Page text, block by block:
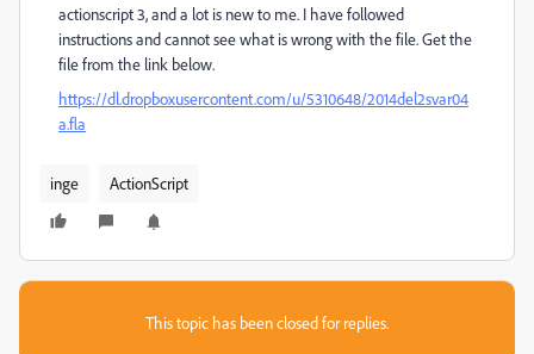
actionscript 3, and a lot is new to me. I have followed
instructions and cannot see what is wrong with the file. Get the
file from the link below.
https://dl.dropboxusercontent.com/u/5310648/2014del2svar04
a.fla
inge ActionScript
This topic has been closed for replies.